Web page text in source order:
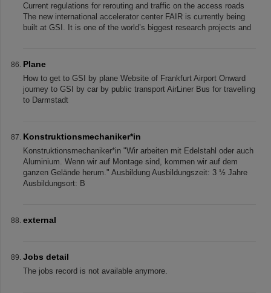
Current regulations for rerouting and traffic on the access roads
The new international accelerator center FAIR is currently being
built at GSI. It is one of the world’s biggest research projects and
Plane
How to get to GSI by plane Website of Frankfurt Airport Onward
journey to GSI by car by public transport AirLiner Bus for travelling
to Darmstadt
Konstruktionsmechaniker*in
Konstruktionsmechaniker*in "Wir arbeiten mit Edelstahl oder auch
Aluminium. Wenn wir auf Montage sind, kommen wir auf dem
ganzen Gelände herum." Ausbildung Ausbildungszeit: 3 ½ Jahre
Ausbildungsort: B
external
Jobs detail
The jobs record is not available anymore.